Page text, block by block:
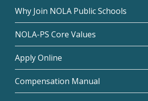
Why Join NOLA Public Schools
NOLA-PS Core Values
Apply Online
Compensation Manual